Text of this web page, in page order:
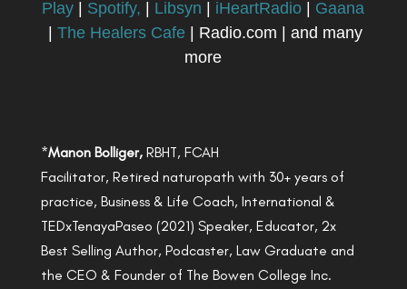
Play
Spotify, Libsyn iHeartRadio
Gaana
|The Healers Cafe | Radio.com | and many
more
*Manon Bolliger,RBHT, FCAH
Facilitator, Retired naturopath with 30+ years of
practice, Business & Life Coach, International &
TEDxTenayaPaseo (2021) Speaker, Educator, 2x
Best Selling Author, Podcaster, Law Graduate and
the CEO & Founder of The Bowen College Inc.